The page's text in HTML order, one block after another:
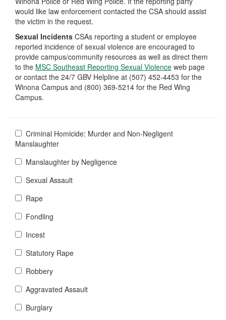
would like law enforcement contacted the CSA should assist
the victim in the request.
Sexual Incidents CSAs reporting a student or employee
reported incidence of sexual violence are encouraged to
provide campus/community resources as well as direct them
to the MSC Southeast Reporting Sexual Violence web page
or contact the 24/7 GBV Helpline at (507) 452-4453 for the
Winona Campus and (800) 369-5214 for the Red Wing
Campus.
Criminal Homicide: Murder and Non-Negligent
Manslaughter
Manslaughter by Negligence
Sexual Assault
Rape
Fondling
Incest
Statutory Rape
Robbery
Aggravated Assault
Burglary